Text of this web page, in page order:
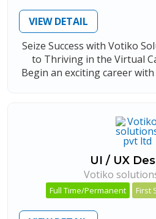
VIEW DETAIL
Seize Success with Votiko
to Thriving in the Virtual
Begin an exciting career
UI / UX
Votiko
Full Time/Permanent First